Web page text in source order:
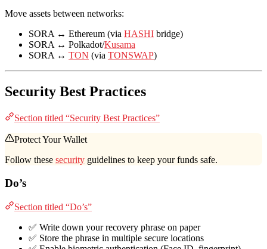
Move assets between networks:
SORA ↔ Ethereum (via HASHI bridge)
SORA ↔ Polkadot/Kusama
SORA ↔ TON (via TONSWAP)
Security Best Practices
Section titled “Security Best Practices”
Protect Your Wallet
Follow these security guidelines to keep your funds safe.
Do’s
Section titled “Do’s”
✅ Write down your recovery phrase on paper
✅ Store the phrase in multiple secure locations